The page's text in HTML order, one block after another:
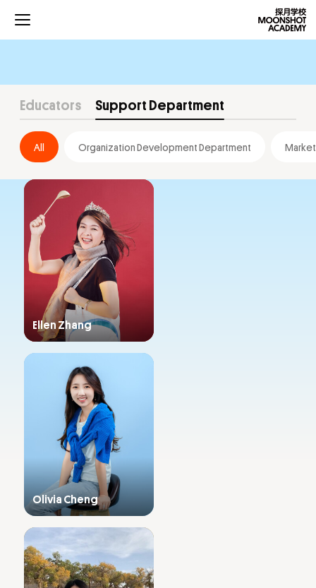
Projects
Curriculums
Development
Community
About Us
Admissions
Primary & Middle School
Educators Support Department
All Organization Development Department
Ellen Zhang
Olivia Cheng